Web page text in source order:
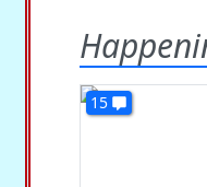
15